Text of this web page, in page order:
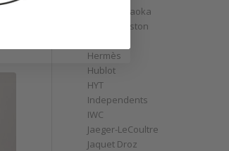
Hajime Asaoka
Harry Winston
Hermès
Hublot
HYT
Independents
IWC
Jaeger-LeCoultre
Jaquet Droz